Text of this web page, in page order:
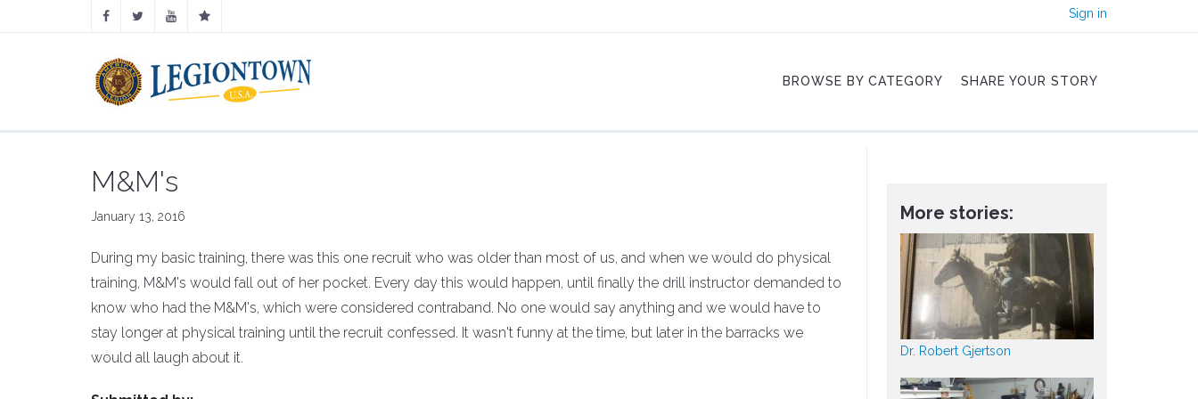
Sign in
BROWSE BY CATEGORY SHARE YOUR STORY
M&M's
January 13, 2016
During my basic training, there was this one recruit who was older than most of us, and when we would do physical
training, M&M's would fall out of her pocket. Every day this would happen, until finally the drill instructor demanded to
know who had the M&M's, which were considered contraband. No one would say anything and we would have to
stay longer at physical training until the recruit confessed. It wasn't funny at the time, but later in the barracks we
would all laugh about it.
More stories:
Dr. Robert Gjertson